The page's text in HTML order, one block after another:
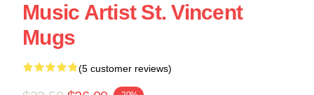
Music Artist St. Vincent
Mugs
(5 customer reviews)